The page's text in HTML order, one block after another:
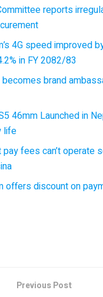
reports
4G speed improved
in FY 2082/83
becomes brand
46mm Launched in
life
pay fees can’t operate
offers discount on
Previous Post